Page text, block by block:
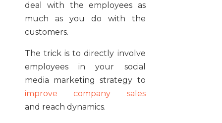
deal with the employees as
much as you do with the
customers.
The trick is to directly involve
employees in your social
media marketing strategy to
improve company sales
and reach dynamics.